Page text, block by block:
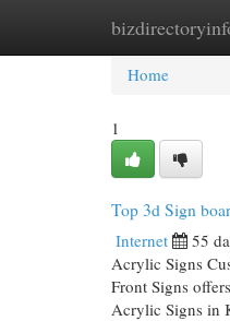
Home
Home
1
Top 3d Sign
Internet 55
Acrylic Signs
Front Signs
Acrylic Signs in